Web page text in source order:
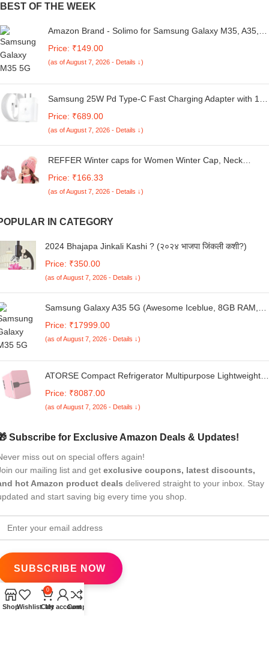
BEST OF THE WEEK
Amazon Brand - Solimo for Samsung Galaxy M35, A35,
Edge Protection and Easy Installation Kit Clear
Price: ₹149.00
(as of August 7, 2026 - Details ↓)
Samsung 25W Pd Type-C Fast Charging Adapter with 1M
M35/F55/A55/ S25/A56/A16/A06/M05/M06/M16/F16
/F05/F06|25watt USB C Devices|Superfast Charger-White
Price: ₹689.00
(as of August 7, 2026 - Details ↓)
REFFER Winter caps for Women Winter Cap, Neck
and Stylish Winter Cap for Women Girls
Price: ₹166.33
(as of August 7, 2026 - Details ↓)
IN CATEGORY
2024 Bhajapa Jinkali Kashi ? (२०२४ भाजपा जिंकली कशी?)
Price: ₹350.00
(as of August 7, 2026 - Details ↓)
Samsung Galaxy A35 5G (Awesome Iceblue, 8GB RAM,
Price: ₹17999.00
(as of August 7, 2026 - Details ↓)
ATORSE Compact Refrigerator Multipurpose Lightweight
Price: ₹8087.00
(as of August 7, 2026 - Details ↓)
Subscribe for Exclusive Amazon Deals & Updates!
miss out on special offers again!
our mailing list and get exclusive coupons, latest discounts,
hot Amazon product deals delivered straight to your inbox. Stay
and start saving big every time you shop.
ShopWishlist
0
Cart
My account
Compare